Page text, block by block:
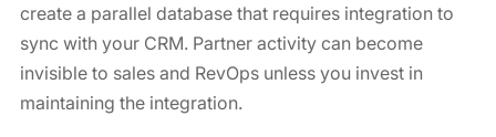
create a parallel database that requires integration to
sync with your CRM. Partner activity can become
invisible to sales and RevOps unless you invest in
maintaining the integration.